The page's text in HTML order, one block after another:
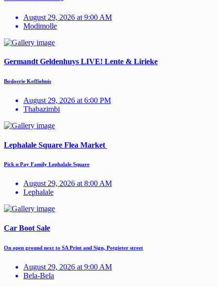
August 29, 2026 at 9:00 AM
Modimolle
Germandt Geldenhuys LIVE! Lente & Lirieke
Bosloerie Koffiehuis
August 29, 2026 at 6:00 PM
Thabazimbi
Lephalale Square Flea Market
Pick n Pay Family Lephalale Square
August 29, 2026 at 8:00 AM
Lephalale
Car Boot Sale
On open ground next to SA Print and Sign, Potgieter street
August 29, 2026 at 9:00 AM
Bela-Bela